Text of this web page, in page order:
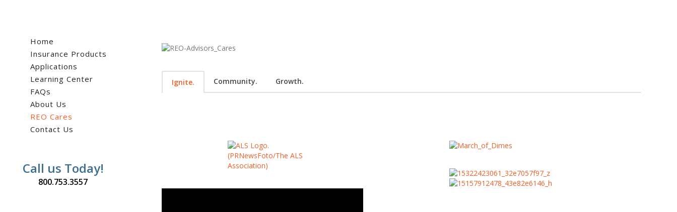
Home
Insurance Products
Applications
Learning Center
FAQs
About Us
REO Cares
Contact Us
Call us Today!
800.753.3557
Ignite. Community. Growth.